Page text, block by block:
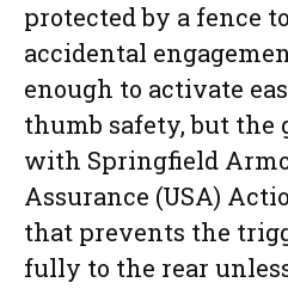
protected by a fence
accidental
enough to activate
thumb safety, but the
with Springfield
Assurance (USA)
that prevents the
fully to the rear